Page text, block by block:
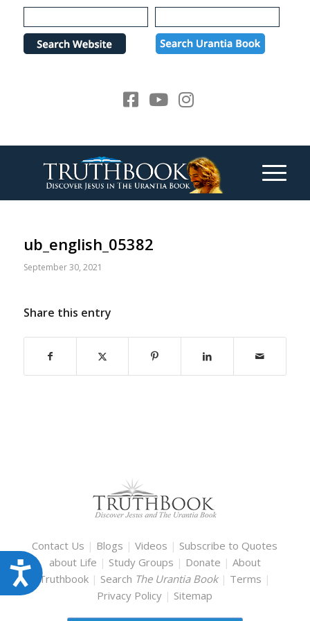
Please
note:
website
Accessibility
ub_english_05382
September 30, 2021
Share this entry
Contact Us | Blogs |Videos | Subscribe to Quotes
about Life | Study Groups | Donate | About
Truthbook | Search The Urantia Book | Terms |
Privacy Policy | Sitemap